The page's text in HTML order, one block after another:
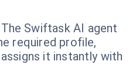
Swiftask AI agent
required profile,
it instantly with